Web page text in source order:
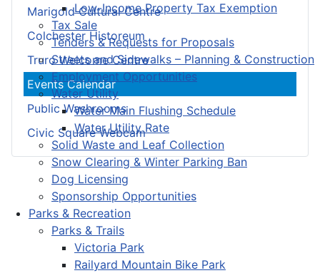
Low-Income Property Tax Exemption
Tax Sale
Tenders & Requests for Proposals
Streets and Sidewalks – Planning & Construction
Employment Opportunities
Water Utility
Water Main Flushing Schedule
Water Utility Rate
Solid Waste and Leaf Collection
Snow Clearing & Winter Parking Ban
Dog Licensing
Sponsorship Opportunities
Parks & Recreation
Parks & Trails
Victoria Park
Railyard Mountain Bike Park
Marigold Cultural Centre
Colchester Historeum
Truro Welcome Centre
Events Calendar
Public Washrooms
Civic Square Webcam